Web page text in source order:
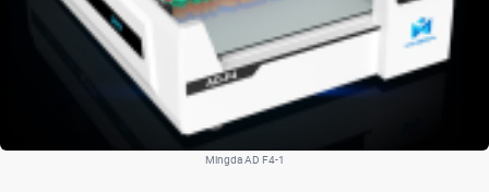
Mingda AD F4-1